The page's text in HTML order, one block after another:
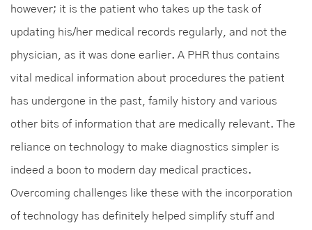
however; it is the patient who takes up the task of
updating his/her medical records regularly, and not the
physician, as it was done earlier. A PHR thus contains
vital medical information about procedures the patient
has undergone in the past, family history and various
other bits of information that are medically relevant. The
reliance on technology to make diagnostics simpler is
indeed a boon to modern day medical practices.
Overcoming challenges like these with the incorporation
of technology has definitely helped simplify stuff and